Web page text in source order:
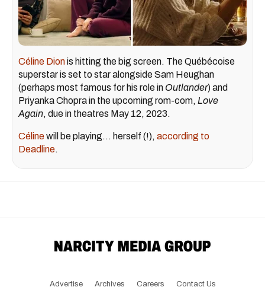
Céline Dionis hitting the big screen. The Québécoise
superstar is set to star alongside Sam Heughan
(perhaps most famous for his role in Outlander) and
Priyanka Chopra in the upcoming rom-com, Love
Again, due in theatres May 12, 2023.
Célinewill be playing... herself (!), according to
Deadline.
Advertise Archives Careers Contact Us